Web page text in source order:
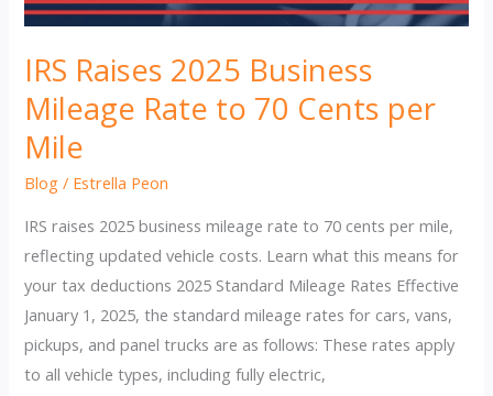
IRS Raises 2025 Business
Mileage Rate to 70 Cents per
Mile
Blog / Estrella Peon
IRS raises 2025 business mileage rate to 70 cents per mile,
reflecting updated vehicle costs. Learn what this means for
your tax deductions 2025 Standard Mileage Rates Effective
January 1, 2025, the standard mileage rates for cars, vans,
pickups, and panel trucks are as follows: These rates apply
to all vehicle types, including fully electric,